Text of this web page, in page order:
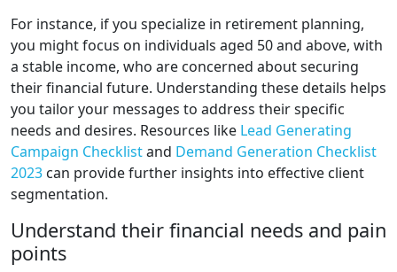
For instance, if you specialize in retirement planning,
you might focus on individuals aged 50 and above, with
a stable income, who are concerned about securing
their financial future. Understanding these details helps
you tailor your messages to address their specific
needs and desires. Resources like Lead Generating
Campaign Checklistand Demand Generation Checklist
2023 can provide further insights into effective client
segmentation.
Understand their financial needs and pain
points